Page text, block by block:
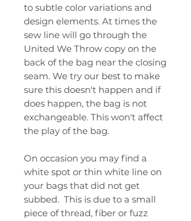
to subtle color variations and
design elements. At times the
sew line will go through the
United We Throw copy on the
back of the bag near the closing
seam. We try our best to make
sure this doesn't happen and if
does happen, the bag is not
exchangeable. This won't affect
the play of the bag.
On occasion you may find a
white spot or thin white line on
your bags that did not get
subbed. This is due to a small
piece of thread, fiber or fuzz